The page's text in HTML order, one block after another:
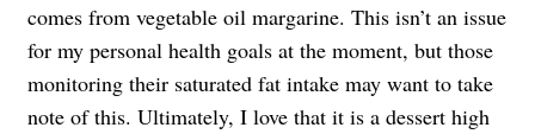
comes from vegetable oil margarine. This isn’t an issue
for my personal health goals at the moment, but those
monitoring their saturated fat intake may want to take
note of this. Ultimately, I love that it is a dessert high